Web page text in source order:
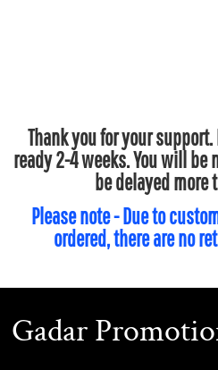
Thank you for your
ready 2-4 weeks. You will
be delayed more
Please note - Due to
ordered, there are no
Gadar